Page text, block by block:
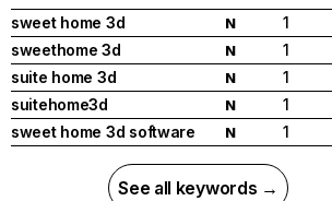
sweet home 3d
N
1
sweethome 3d
N
1
suite home 3d
N
1
suitehome3d
N
1
sweet home 3d software
N 1
See all keywords →